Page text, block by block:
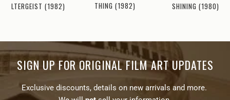
POLTERGEIST (1982) THING (1982) SHINING (1980)
SIGN UP FOR ORIGINAL FILM ART UPDATES
Exclusive discounts, details on new arrivals and more.